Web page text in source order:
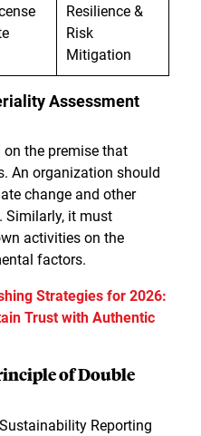
Resilience &
Risk
Mitigation
Assessment
the premise that
An organization should
change and other
Similarly, it must
activities on the
factors.
Strategies for 2026:
Trust with Authentic
of Double
Reporting